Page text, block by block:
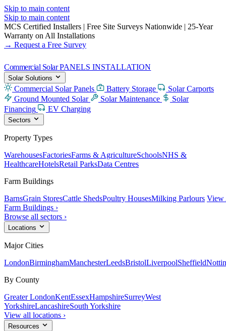
Skip to main content
Skip to main content
MCS Certified Installers | Free Site Surveys Nationwide | 25-Year
Warranty on All Installations
→ Request a Free Survey
Commercial Solar PANELS INSTALLATION
Solar Solutions
Commercial Solar Panels Battery Storage
Solar Carports
Ground Mounted Solar
Solar Maintenance
Solar
Financing
EV Charging
Sectors
Property Types
WarehousesFactoriesFarms & AgricultureSchoolsNHS &
HealthcareHotelsRetail ParksData Centres
Farm Buildings
BarnsGrain StoresCattle ShedsPoultry HousesMilking Parlours View
Farm Buildings ›
Browse all sectors ›
Locations
Major Cities
LondonBirminghamManchesterLeedsBristolLiverpoolSheffield
By County
Greater LondonKentEssexHampshireSurreyWest
YorkshireLancashireSouth Yorkshire
View all locations ›
Resources